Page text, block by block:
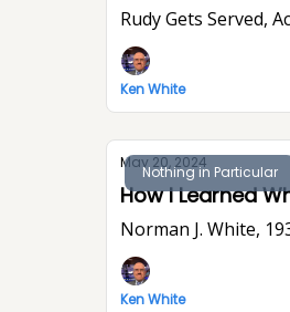
Rudy Gets Served,
Ken White
Nothing in Particular
May 20, 2024
How I Learned
Norman J. White,
Ken White